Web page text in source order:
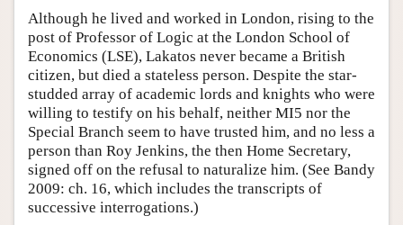
Although he lived and worked in London, rising to the
post of Professor of Logic at the London School of
Economics (LSE), Lakatos never became a British
citizen, but died a stateless person. Despite the star-
studded array of academic lords and knights who were
willing to testify on his behalf, neither MI5 nor the
Special Branch seem to have trusted him, and no less a
person than Roy Jenkins, the then Home Secretary,
signed off on the refusal to naturalize him. (See Bandy
2009: ch. 16, which includes the transcripts of
successive interrogations.)